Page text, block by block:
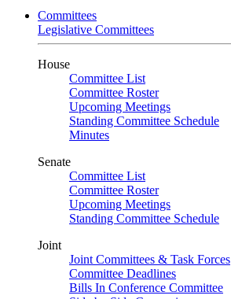
Committees
Legislative Committees
House
Committee List
Committee Roster
Upcoming Meetings
Standing Committee Schedule
Minutes
Senate
Committee List
Committee Roster
Upcoming Meetings
Standing Committee Schedule
Joint
Joint Committees & Task Forces
Committee Deadlines
Bills In Conference Committee